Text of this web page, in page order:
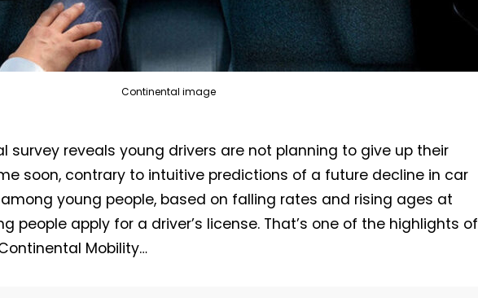
Continental image
survey reveals young drivers are not planning to give up their
soon, contrary to intuitive predictions of a future decline in car
young people, based on falling rates and rising ages at
people apply for a driver’s license. That’s one of the highlights of
Mobility…
a DVN member?
DVN newsletter headlines for
now!